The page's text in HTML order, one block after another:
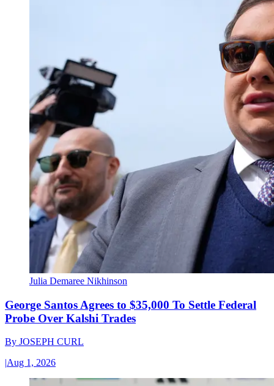
Julia Demaree Nikhinson
George Santos Agrees to $35,000 To Settle Federal
Probe Over Kalshi Trades
By JOSEPH CURL
|Aug 1, 2026